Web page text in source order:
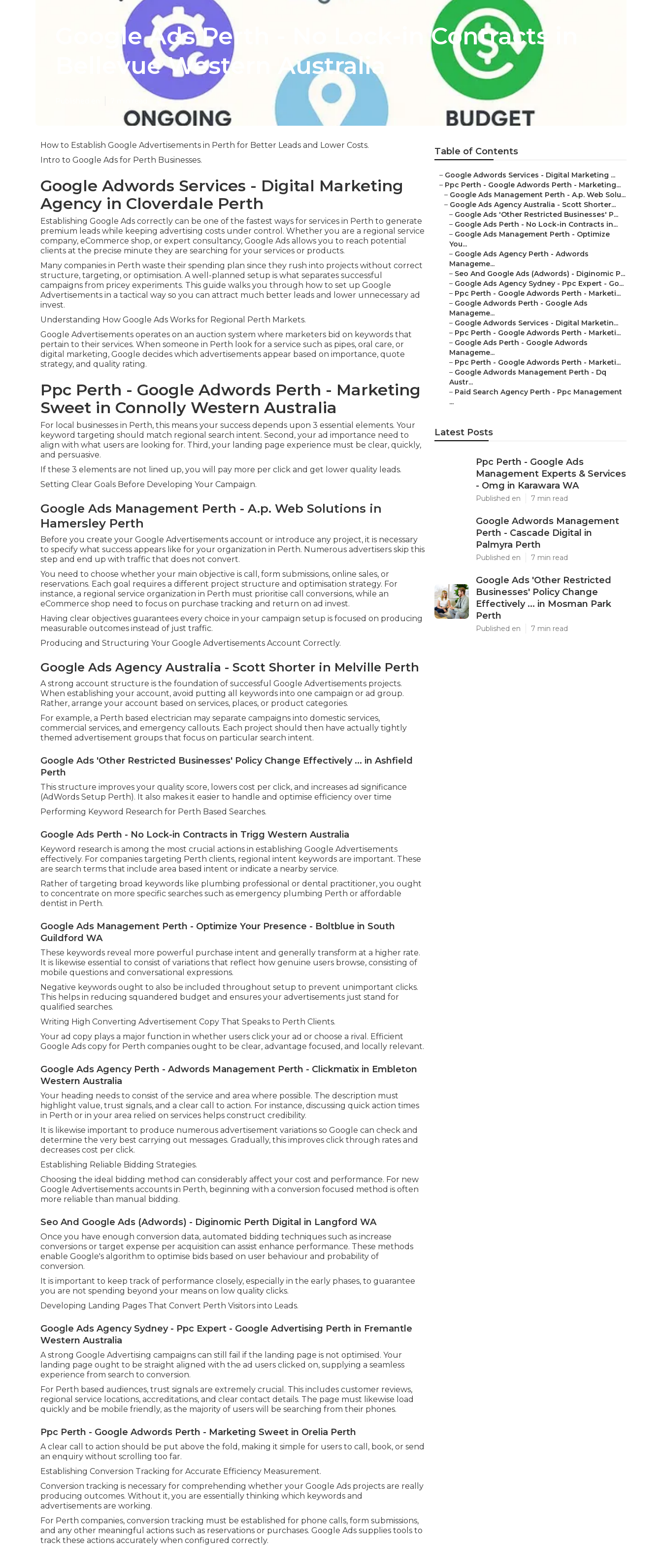
Google Ads Perth - No Lock-in Contracts in
Bellevue Western Australia
How to Establish Google Advertisements in Perth for Better Leads and Lower Costs.
Intro to Google Ads for Perth Businesses.
Google Adwords Services - Digital Marketing
Agency in Cloverdale Perth
Establishing Google Ads correctly can be one of the fastest ways for services in Perth to generate
premium leads while keeping advertising costs under control. Whether you are a regional service
company, eCommerce shop, or expert consultancy, Google Ads allows you to reach potential
clients at the precise minute they are searching for your services or products.
Many companies in Perth waste their spending plan since they rush into projects without correct
structure, targeting, or optimisation. A well-planned setup is what separates successful
campaigns from pricey experiments. This guide walks you through how to set up Google
Advertisements in a tactical way so you can attract much better leads and lower unnecessary ad
invest.
Understanding How Google Ads Works for Regional Perth Markets.
Google Advertisements operates on an auction system where marketers bid on keywords that
pertain to their services. When someone in Perth look for a service such as pipes, oral care, or
digital marketing, Google decides which advertisements appear based on importance, quote
strategy, and quality rating.
Ppc Perth - Google Adwords Perth - Marketing
Sweet in Connolly Western Australia
For local businesses in Perth, this means your success depends upon 3 essential elements. Your
keyword targeting should match regional search intent. Second, your ad importance need to
align with what users are looking for. Third, your landing page experience must be clear, quickly,
and persuasive.
If these 3 elements are not lined up, you will pay more per click and get lower quality leads.
Setting Clear Goals Before Developing Your Campaign.
Google Ads Management Perth - A.p. Web Solutions in
Hamersley Perth
Before you create your Google Advertisements account or introduce any project, it is necessary
to specify what success appears like for your organization in Perth. Numerous advertisers skip this
step and end up with traffic that does not convert.
You need to choose whether your main objective is call, form submissions, online sales, or
reservations. Each goal requires a different project structure and optimisation strategy. For
instance, a regional service organization in Perth must prioritise call conversions, while an
eCommerce shop need to focus on purchase tracking and return on ad invest.
Having clear objectives guarantees every choice in your campaign setup is focused on producing
measurable outcomes instead of just traffic.
Producing and Structuring Your Google Advertisements Account Correctly.
Google Ads Agency Australia - Scott Shorter in Melville Perth
A strong account structure is the foundation of successful Google Advertisements projects.
When establishing your account, avoid putting all keywords into one campaign or ad group.
Rather, arrange your account based on services, places, or product categories.
For example, a Perth based electrician may separate campaigns into domestic services,
commercial services, and emergency callouts. Each project should then have actually tightly
themed advertisement groups that focus on particular search intent.
Google Ads 'Other Restricted Businesses' Policy Change Effectively ... in Ashfield
Perth
This structure improves your quality score, lowers cost per click, and increases ad significance
(AdWords Setup Perth). It also makes it easier to handle and optimise efficiency over time
Performing Keyword Research for Perth Based Searches.
Google Ads Perth - No Lock-in Contracts in Trigg Western Australia
Keyword research is among the most crucial actions in establishing Google Advertisements
effectively. For companies targeting Perth clients, regional intent keywords are important. These
are search terms that include area based intent or indicate a nearby service.
Rather of targeting broad keywords like plumbing professional or dental practitioner, you ought
to concentrate on more specific searches such as emergency plumbing Perth or affordable
dentist in Perth.
Google Ads Management Perth - Optimize Your Presence - Boltblue in South
Guildford WA
These keywords reveal more powerful purchase intent and generally transform at a higher rate.
It is likewise essential to consist of variations that reflect how genuine users browse, consisting of
mobile questions and conversational expressions.
Negative keywords ought to also be included throughout setup to prevent unimportant clicks.
This helps in reducing squandered budget and ensures your advertisements just stand for
qualified searches.
Writing High Converting Advertisement Copy That Speaks to Perth Clients.
Your ad copy plays a major function in whether users click your ad or choose a rival. Efficient
Google Ads copy for Perth companies ought to be clear, advantage focused, and locally relevant.
Google Ads Agency Perth - Adwords Management Perth - Clickmatix in Embleton
Western Australia
Your heading needs to consist of the service and area where possible. The description must
highlight value, trust signals, and a clear call to action. For instance, discussing quick action times
in Perth or in your area relied on services helps construct credibility.
It is likewise important to produce numerous advertisement variations so Google can check and
determine the very best carrying out messages. Gradually, this improves click through rates and
decreases cost per click.
Establishing Reliable Bidding Strategies.
Choosing the ideal bidding method can considerably affect your cost and performance. For new
Google Advertisements accounts in Perth, beginning with a conversion focused method is often
more reliable than manual bidding.
Seo And Google Ads (Adwords) - Diginomic Perth Digital in Langford WA
Once you have enough conversion data, automated bidding techniques such as increase
conversions or target expense per acquisition can assist enhance performance. These methods
enable Google's algorithm to optimise bids based on user behaviour and probability of
conversion.
It is important to keep track of performance closely, especially in the early phases, to guarantee
you are not spending beyond your means on low quality clicks.
Developing Landing Pages That Convert Perth Visitors into Leads.
Google Ads Agency Sydney - Ppc Expert - Google Advertising Perth in Fremantle
Western Australia
A strong Google Advertising campaigns can still fail if the landing page is not optimised. Your
landing page ought to be straight aligned with the ad users clicked on, supplying a seamless
experience from search to conversion.
For Perth based audiences, trust signals are extremely crucial. This includes customer reviews,
regional service locations, accreditations, and clear contact details. The page must likewise load
quickly and be mobile friendly, as the majority of users will be searching from their phones.
Ppc Perth - Google Adwords Perth - Marketing Sweet in Orelia Perth
A clear call to action should be put above the fold, making it simple for users to call, book, or send
an enquiry without scrolling too far.
Establishing Conversion Tracking for Accurate Efficiency Measurement.
Conversion tracking is necessary for comprehending whether your Google Ads projects are really
producing outcomes. Without it, you are essentially thinking which keywords and
advertisements are working.
For Perth companies, conversion tracking must be established for phone calls, form submissions,
and any other meaningful actions such as reservations or purchases. Google Ads supplies tools to
track these actions accurately when configured correctly.
Table of Contents
– Google Adwords Services - Digital Marketing ...
– Ppc Perth - Google Adwords Perth - Marketing...
– Google Ads Management Perth - A.p. Web Solu...
– Google Ads Agency Australia - Scott Shorter...
– Google Ads 'Other Restricted Businesses' P...
– Google Ads Perth - No Lock-in Contracts in...
– Google Ads Management Perth - Optimize
You...
– Google Ads Agency Perth - Adwords
Manageme...
– Seo And Google Ads (Adwords) - Diginomic P...
– Google Ads Agency Sydney - Ppc Expert - Go...
– Ppc Perth - Google Adwords Perth - Marketi...
– Google Adwords Perth - Google Ads
Manageme...
– Google Adwords Services - Digital Marketin...
– Ppc Perth - Google Adwords Perth - Marketi...
– Google Ads Perth - Google Adwords
Manageme...
– Ppc Perth - Google Adwords Perth - Marketi...
– Google Adwords Management Perth - Dq
Austr...
– Paid Search Agency Perth - Ppc Management
...
Latest Posts
Ppc Perth - Google Ads
Management Experts & Services
- Omg in Karawara WA
Published en 7 min read
Google Adwords Management
Perth - Cascade Digital in
Palmyra Perth
Published en 7 min read
Google Ads 'Other Restricted
Businesses' Policy Change
Effectively ... in Mosman Park
Perth
Published en 7 min read